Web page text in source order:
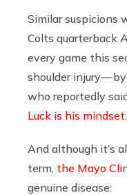
Similar suspicions
Colts quarterback
every game this
shoulder injury —
who reportedly
Luck is his mindset
And although it’s
term, the Mayo
genuine disease: